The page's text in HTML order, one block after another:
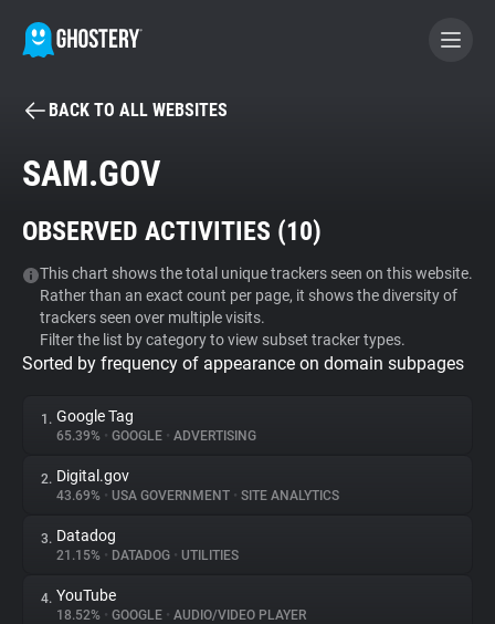
BECOME A CONTRIBUTOR
Tracker & Ad Blocker
WhoTracks.Me
Privacy Digest
About
Trackers
BACK TO ALL WEBSITES
SAM.GOV
OBSERVED ACTIVITIES (10)
This chart shows the total unique trackers seen on this website.
Rather than an exact count per page, it shows the diversity of
trackers seen over multiple visits.
Filter the list by category to view subset tracker types.
Sorted by frequency of appearance on domain subpages
1. Google Tag
65.39% • GOOGLE • ADVERTISING
2. Digital.gov
43.69% • USA GOVERNMENT • SITE ANALYTICS
3. Datadog
21.15% • DATADOG • UTILITIES
4. YouTube
18.52% • GOOGLE • AUDIO/VIDEO PLAYER